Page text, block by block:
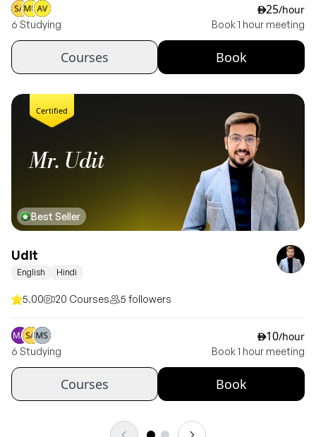
6 Studying
ê25/hour
Book 1 hour meeting
Courses Book
Certified
Best Seller
Mr. Udit
Udit
English Hindi
5.00 20 Courses 5 followers
6 Studying
ê10/hour
Book 1 hour meeting
Courses Book